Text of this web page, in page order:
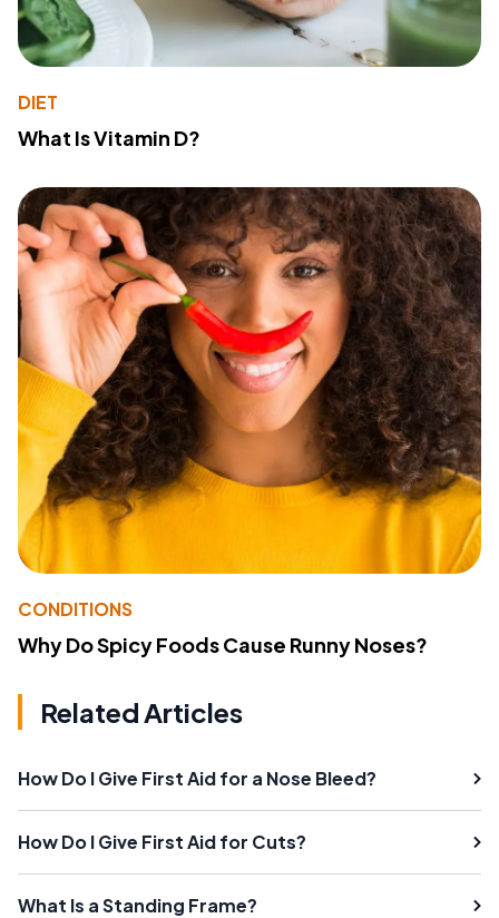
DIET
What Is Vitamin D?
CONDITIONS
Why Do Spicy Foods Cause Runny Noses?
Related Articles
How Do I Give First Aid for a Nose Bleed?
How Do I Give First Aid for Cuts?
What Is a Standing Frame?